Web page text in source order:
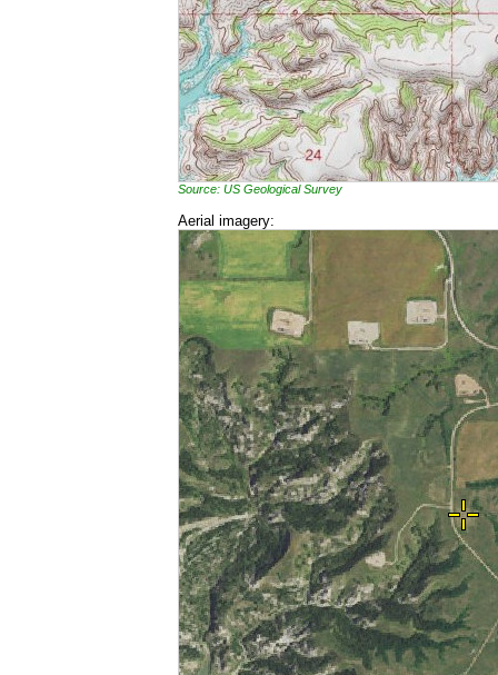
Source: US Geological Survey
Aerial imagery: